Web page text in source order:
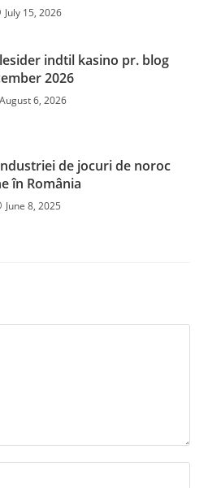
July 15, 2026
indtil kasino pr. blog
2026
August 6, 2026
de jocuri de noroc
în România
June 8, 2025